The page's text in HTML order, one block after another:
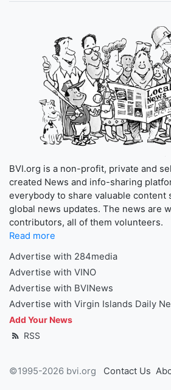
BVI.org is a non-profit, private and
created News and info-sharing
everybody to share valuable content
global news updates. The news are
contributors, all of them volunteers.
Read more
Advertise with 284media
Advertise with VINO
Advertise with BVINews
Advertise with Virgin Islands Daily
Add Your News
RSS
©1995-2026 bvi.org Contact Us